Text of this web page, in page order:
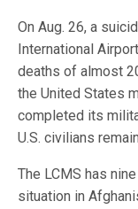
On Aug. 26, a
International
deaths of almost
the United States
completed its
U.S. civilians
The LCMS has
situation in